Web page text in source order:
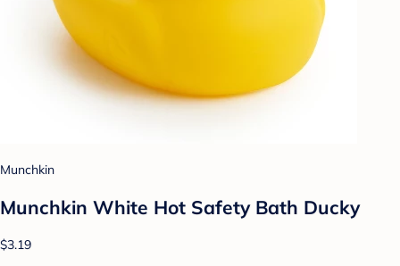
Munchkin
Munchkin White Hot Safety Bath Ducky
$3.19